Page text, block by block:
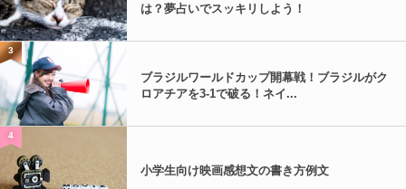
は？夢占いでスッキリしよう！
3
ブラジルワールドカップ開幕戦！ブラジルがク
ロアチアを3-1で破る！ネイ...
4
小学生向け映画感想文の書き方例文